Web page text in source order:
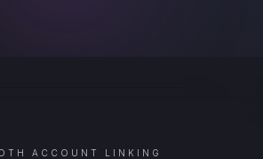
ACCOUNT LINKING